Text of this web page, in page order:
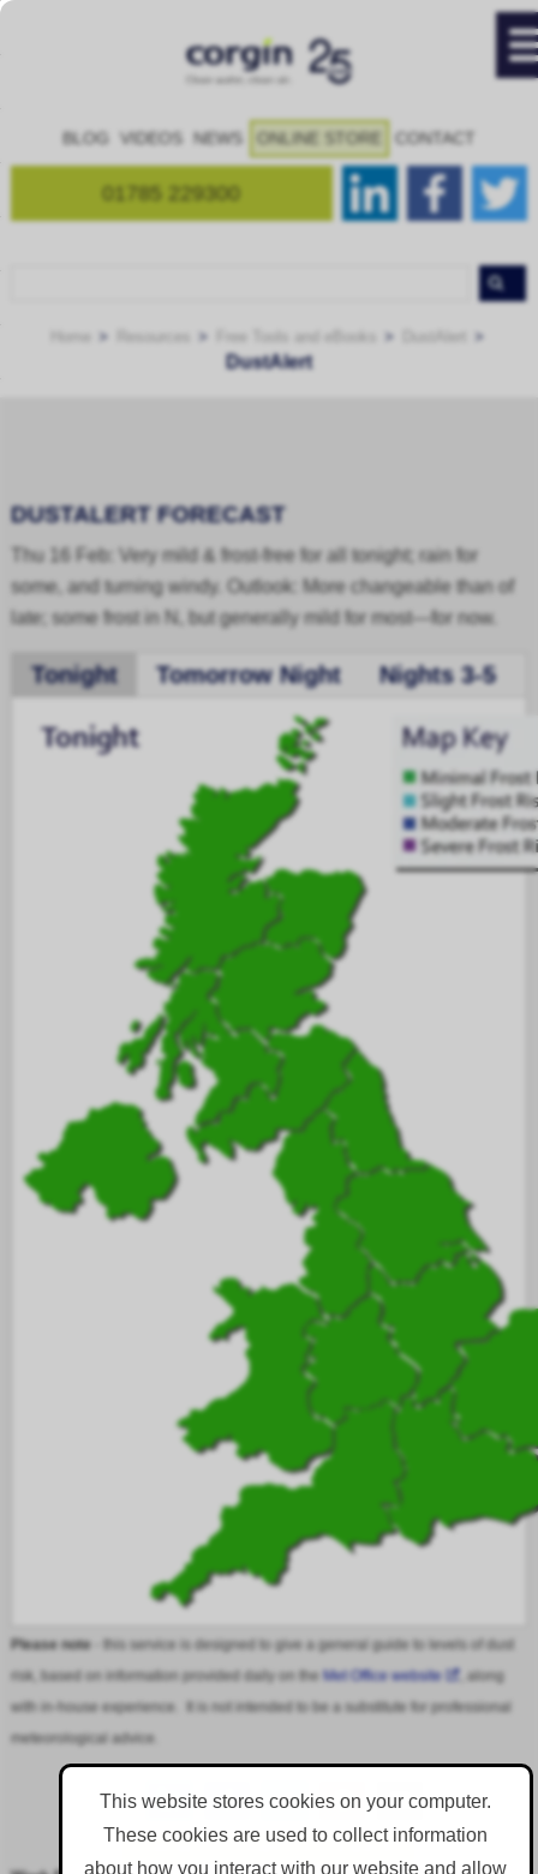
This website stores cookies on your computer.
These cookies are used to collect information
about how you interact with our website and allow
BLOG VIDEOS NEWS ONLINE STORE CONTACT
01785 229300
DustAlert
DUSTALERT FORECAST
Thu 16 Feb: Very mild & frost-free for all tonight; rain for
some, and turning windy. Outlook: More changeable than of
late; some frost in N, but generally mild for most—for now.
Tonight Tomorrow Night Nights 3-5
Please note- this service is designed to give a general guide to levels of dust
risk, based on information provided daily on the Met Office website
, along
with in-house experience. It is not intended to be a substitute for professional
meteorological advice.
Follow DustAlert on LinkedIn